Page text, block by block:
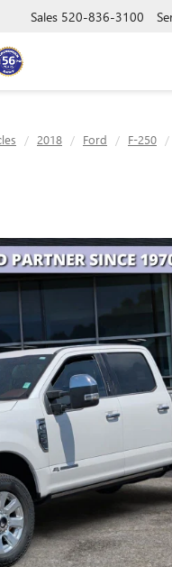
Sales 520-836-3100
2018 Ford F-250